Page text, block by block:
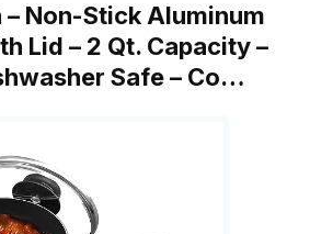
– Non-Stick Aluminum
Lid – 2 Qt. Capacity –
Safe – Co…